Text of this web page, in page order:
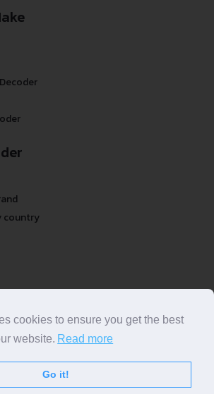
country
2026 |ABOUT US|PRIVACY POLICY
cookies to ensure you get the best
website. Read more
Go it!